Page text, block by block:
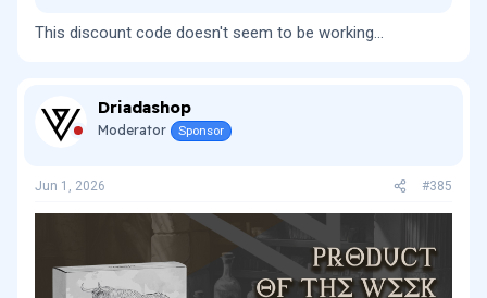
This discount code doesn't seem to be working...
Driadashop
Moderator Sponsor
Jun 1, 2026 #385